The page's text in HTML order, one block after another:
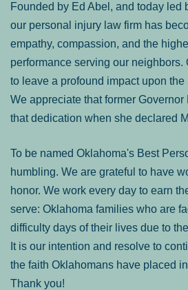
Founded by Ed Abel, and today led
our personal injury law firm has
empathy, compassion, and the
performance serving our neighbors.
to leave a profound impact upon the
We appreciate that former
that dedication when she declared
To be named Oklahoma's Best
humbling. We are grateful to have
honor. We work every day to earn
serve: Oklahoma families who are
difficulty days of their lives due to
It is our intention and resolve to
the faith Oklahomans have placed
Thank you!